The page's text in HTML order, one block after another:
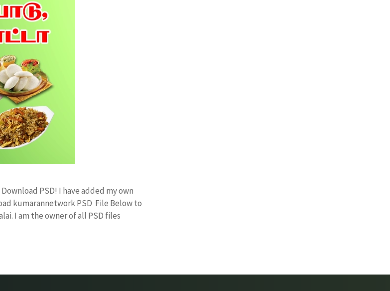
PSD! I have added my own
kumarannetwork PSD File Below to
I am the owner of all PSD files